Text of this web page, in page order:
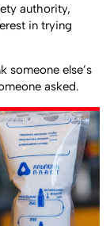
authority,
in trying
someone else’s
asked.